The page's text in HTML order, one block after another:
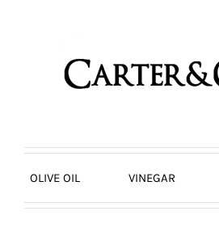
OLIVE OIL VINEGAR